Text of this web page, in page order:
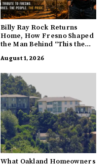
Billy Ray Rock Returns
Home, How Fresno Shaped
the Man Behind “This the
August 1, 2026
What Oakland Homeowners